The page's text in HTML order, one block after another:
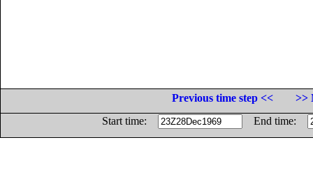
Previous time step <<
>>
Start time:
End time: